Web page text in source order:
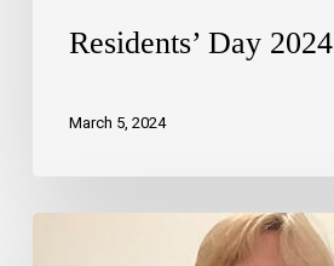
Residents’ Day 2024
March 5, 2024